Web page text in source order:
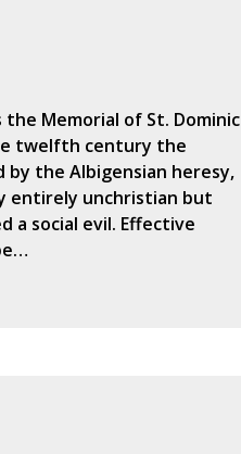
Memorial of St. Dominic
twelfth century the
by the Albigensian heresy,
entirely unchristian but
a social evil. Effective